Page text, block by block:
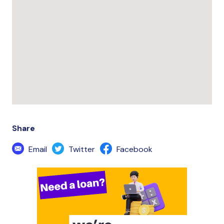
Share
Email
Twitter Facebook